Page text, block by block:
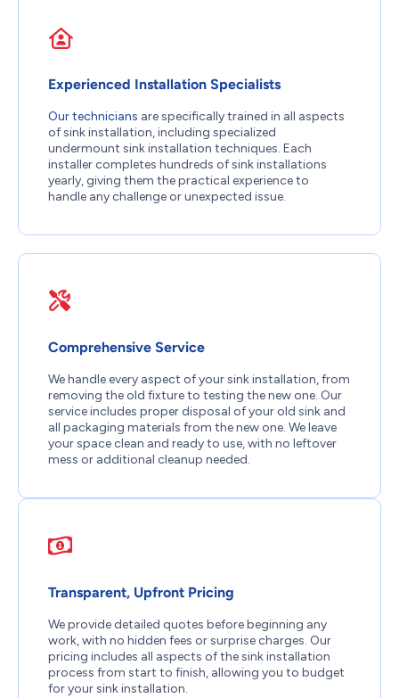
Experienced Installation Specialists
Our technicians are specifically trained in all aspects
of sink installation, including specialized
undermount sink installation techniques. Each
installer completes hundreds of sink installations
yearly, giving them the practical experience to
handle any challenge or unexpected issue.
Comprehensive Service
We handle every aspect of your sink installation, from
removing the old fixture to testing the new one. Our
service includes proper disposal of your old sink and
all packaging materials from the new one. We leave
your space clean and ready to use, with no leftover
mess or additional cleanup needed.
Transparent, Upfront Pricing
We provide detailed quotes before beginning any
work, with no hidden fees or surprise charges. Our
pricing includes all aspects of the sink installation
process from start to finish, allowing you to budget
for your sink installation.